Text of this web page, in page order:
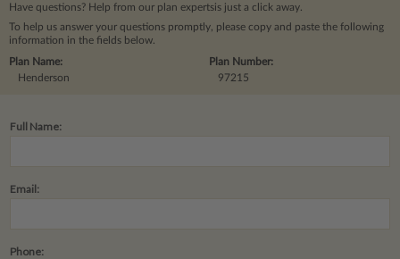
Have questions? Help from our plan expertsis just a click away.
To help us answer your questions promptly, please copy and paste the following
information in the fields below.
Plan Number:
97215
Plan Name:
Henderson
Full Name:
Email:
Phone: